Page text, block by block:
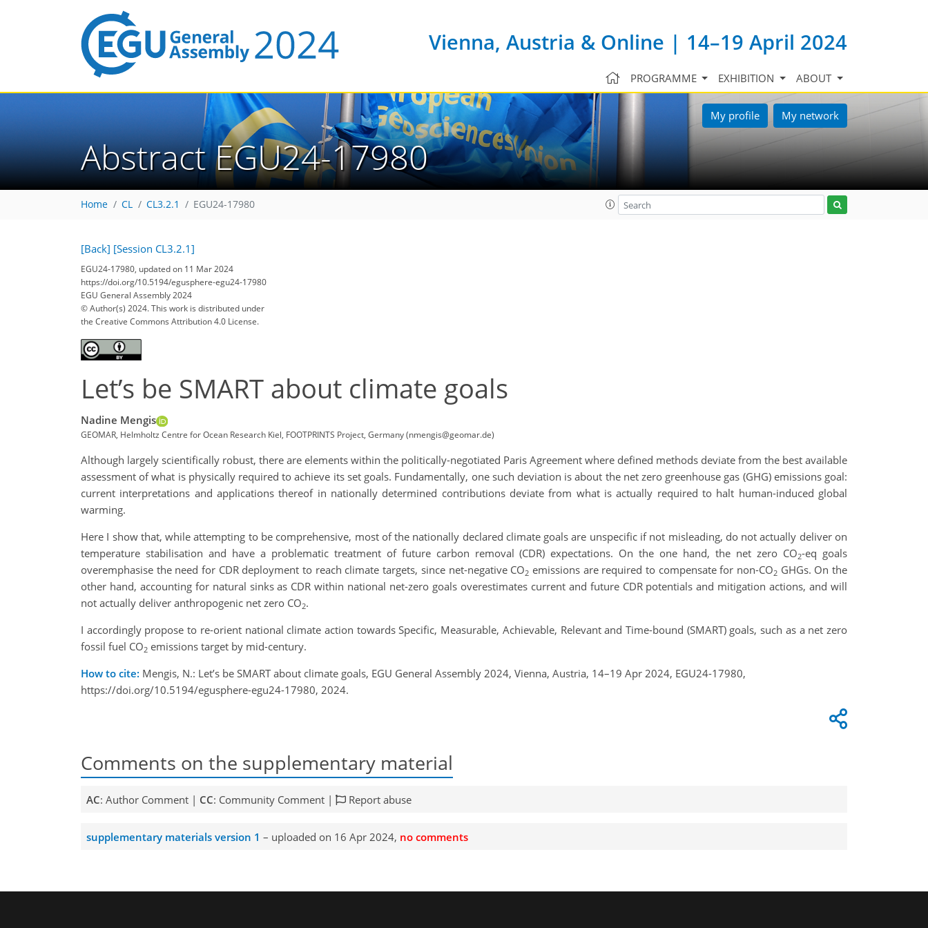
Vienna, Austria & Online | 14–19 April 2024
PROGRAMME EXHIBITION ABOUT
My profile My network
Abstract EGU24-17980
Home CL CL3.2.1 EGU24-17980
[Back] [Session CL3.2.1]
EGU24-17980, updated on 11 Mar 2024
https://doi.org/10.5194/egusphere-egu24-17980
EGU General Assembly 2024
© Author(s) 2024. This work is distributed under
the Creative Commons Attribution 4.0 License.
Let’s be SMART about climate goals
Nadine Mengis
GEOMAR, Helmholtz Centre for Ocean Research Kiel, FOOTPRINTS Project, Germany (nmengis@geomar.de)
Although largely scientifically robust, there are elements within the politically-negotiated Paris Agreement where defined methods deviate from the best available
assessment of what is physically required to achieve its set goals. Fundamentally, one such deviation is about the net zero greenhouse gas (GHG) emissions goal:
current interpretations and applications thereof in nationally determined contributions deviate from what is actually required to halt human-induced global
warming.
Here I show that, while attempting to be comprehensive, most of the nationally declared climate goals are unspecific if not misleading, do not actually deliver on
temperature stabilisation and have a problematic treatment of future carbon removal (CDR) expectations. On the one hand, the net zero CO2-eq goals
overemphasise the need for CDR deployment to reach climate targets, since net-negative CO2 emissions are required to compensate for non-CO2GHGs. On the
other hand, accounting for natural sinks as CDR within national net-zero goals overestimates current and future CDR potentials and mitigation actions, and will
not actually deliver anthropogenic net zero CO2.
I accordingly propose to re-orient national climate action towards Specific, Measurable, Achievable, Relevant and Time-bound (SMART) goals, such as a net zero
fossil fuel CO2 emissions target by mid-century.
How to cite: Mengis, N.: Let’s be SMART about climate goals, EGU General Assembly 2024, Vienna, Austria, 14–19 Apr 2024, EGU24-17980,
https://doi.org/10.5194/egusphere-egu24-17980, 2024.
Comments on the supplementary material
AC: Author Comment | CC: Community Comment | Report abuse
supplementary materials version 1 – uploaded on 16 Apr 2024, no comments